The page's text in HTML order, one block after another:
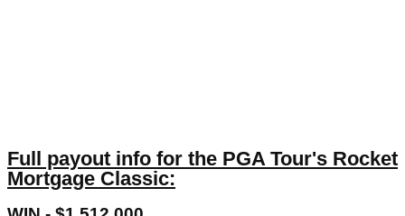
Full payout info for the PGA Tour's Rocket
Mortgage Classic: